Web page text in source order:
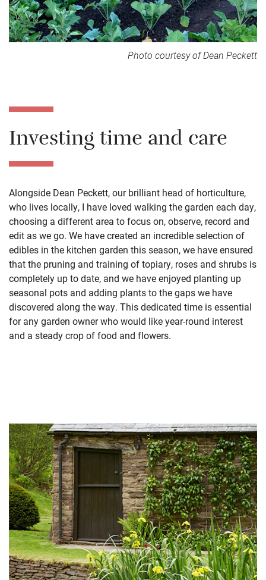
Photo courtesy of Dean Peckett
Investing time and care
Alongside Dean Peckett, our brilliant head of horticulture,
who lives locally, I have loved walking the garden each day,
choosing a different area to focus on, observe, record and
edit as we go. We have created an incredible selection of
edibles in the kitchen garden this season, we have ensured
that the pruning and training of topiary, roses and shrubs is
completely up to date, and we have enjoyed planting up
seasonal pots and adding plants to the gaps we have
discovered along the way. This dedicated time is essential
for any garden owner who would like year-round interest
and a steady crop of food and flowers.